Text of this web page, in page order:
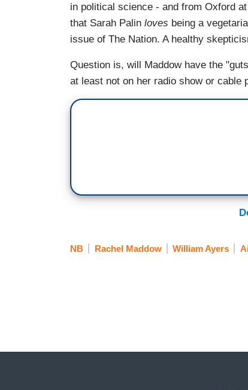
in political science - and from Oxford
that Sarah Palin loves being a
issue of The Nation. A healthy
Question is, will Maddow have the
at least not on her radio show or cable
NB Rachel Maddow William Ayers